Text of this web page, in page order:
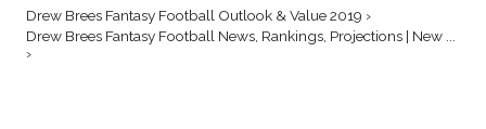
Drew Brees Fantasy Football Outlook & Value 2019 ›
Drew Brees Fantasy Football News, Rankings, Projections | New ...
›